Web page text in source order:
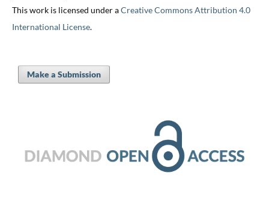
This work is licensed under aCreative Commons Attribution 4.0
International License.
Make a Submission